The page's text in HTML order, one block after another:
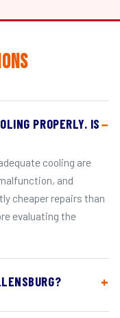
PROPERLY. IS
cooling are
and
cheaper repairs than
evaluating the